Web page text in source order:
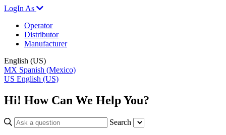
LogIn As
Operator
Distributor
Manufacturer
English (US)
MX Spanish (Mexico)
US English (US)
Hi! How Can We Help You?
Search